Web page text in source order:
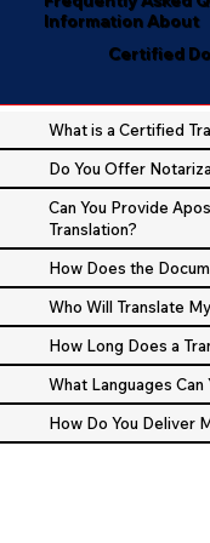
Information About
Certified
What is a Certified
Do You Offer
Can You Provide
Translation?
How Does the
Who Will Translate
How Long Does a
What Languages Can
How Do You Deliver